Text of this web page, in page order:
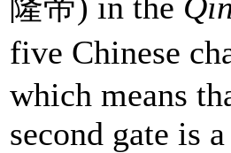
five Chinese
which means
second gate is